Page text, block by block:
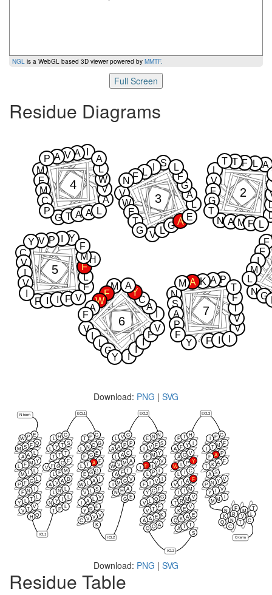
NGL is a WebGL based 3D viewer powered by MMTF.
Full Screen
Residue Diagrams
F
N
F
G
I
M
L
L
N
A
V
A
L
F
M
F
G
F
T
T
L
T
2
V
V
L
S
W
L
A
E
G
G
L
T A
F
F
G
E
L
N
3
A
M
G
V
A
F
T
W
V
M
A
L
A
C
A
A
P
P L
4
Y
C
F
F
V
L
P
I
F
H
V
V
F
M
Y
V
F
5
I
I
M
V
I
A
F
L
I
C
W
L
P
Y
A
G
V
A
F
Y
6
V
P
N
Y
V
A
S T
K
A
F
F
A
P
T
M
F
7
Download: PNG | SVG
ICL1
ECL1
ICL2
ECL2
ICL3
ECL3
N-term
C-term
E
P
W
Q
F
S
M
L
A
A
Y
M
F
L
L
M
L
G
F
P
I
N
F
L
T
L
Y
V
T
V
Q
H
T P L
N Y I L
L N L
A V A D
L F M
V F G
G F
T T T
L Y T S
L H G G
P
T
G
C
N
L
E
G
F
F
A
T
L
G
G
E
I
A
L
W
S
V
V
L
A
I
E
R
Y
V
V
V
C
K
G E
N H A
I M G V
A F T
W V M A
L A C
A A P P
L V G N
N
E
S
F
V
I
Y
M
F
V
V
H
F
I
P
L
I
V
I
F
F
C
Y
G
Q
L
V
F
T
V
K
E
A
A
A
Q
Q
S
A T T
Q K A E
K E V
T R M V
M
V I A F
L
C
W L P Y
A G V
A F Y I
F T H G
P
F
M
T
I
P
A
F
F
A
K
T
S
A
V
Y
N
P
V
Y
M
M
N
K
Q
M
V
T
F
R
N
C
T
L
C
Download: PNG | SVG
Residue Table